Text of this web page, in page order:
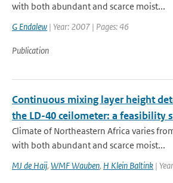
with both abundant and scarce moist...
G Endalew | Year: 2007 | Pages: 46
Publication
Continuous mixing layer height
the LD-40 ceilometer: a feasibility
Climate of Northeastern Africa varies
with both abundant and scarce moist...
MJ de Haij, WMF Wauben, H Klein Baltink |